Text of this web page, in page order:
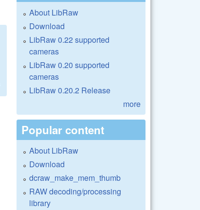
About LibRaw
Download
LibRaw 0.22 supported
cameras
LibRaw 0.20 supported
cameras
LibRaw 0.20.2 Release
more
Popular content
About LibRaw
Download
dcraw_make_mem_thumb
RAW decoding/processing
library